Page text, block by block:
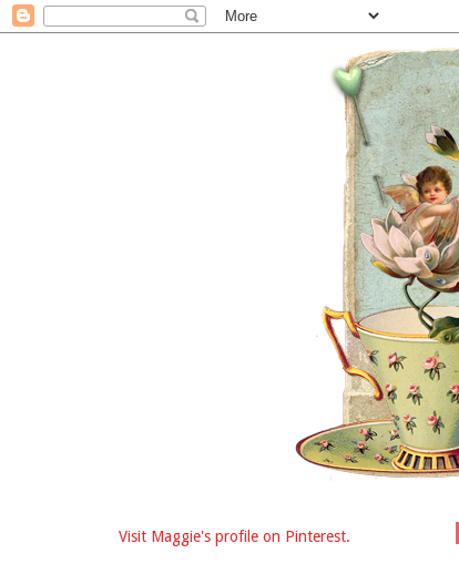
Visit Maggie's profile on Pinterest.